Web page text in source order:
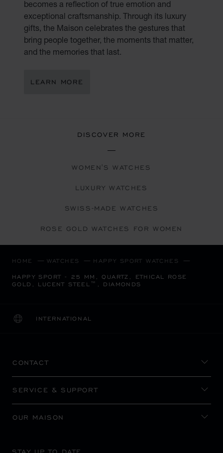
becomes a reflection of true emotion and
exceptional craftsmanship. Through its luxury
gifts, the Maison celebrates the gestures that
bring people together, the moments that matter,
and the memories that last.
LEARN MORE
DISCOVER MORE
WOMEN'S WATCHES
LUXURY WATCHES
SWISS-MADE WATCHES
ROSE GOLD WATCHES FOR WOMEN
HOME WATCHES HAPPY SPORT WATCHES
HAPPY SPORT - 25 MM, QUARTZ, ETHICAL ROSE
GOLD, LUCENT STEEL™, DIAMONDS
INTERNATIONAL
LOCALIZATION (CHANGE COUNTRY)
CHANGE COUNTRY
CONTACT
SERVICE & SUPPORT
OUR MAISON